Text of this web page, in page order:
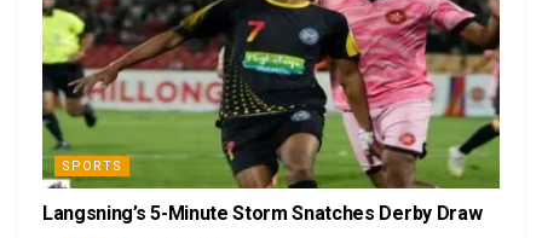
SPORTS
Langsning’s 5-Minute Storm Snatches Derby Draw